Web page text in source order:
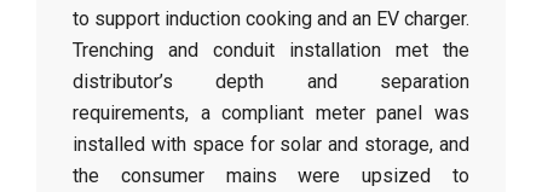
to support induction cooking and an EV charger.
Trenching and conduit installation met the
distributor’s depth and separation
requirements, a compliant meter panel was
installed with space for solar and storage, and
the consumer mains were upsized to